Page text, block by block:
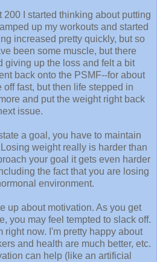
200 I started thinking about putting
up my workouts and started
increased pretty quickly, but so
been some muscle, but there
giving up the loss and felt a bit
back onto the PSMF--for about
fast, but then life stepped in
and put the weight right back
issue.
a goal, you have to maintain
weight really is harder than
your goal it gets even harder
the fact that you are losing
environment.
up about motivation. As you get
you may feel tempted to slack off.
right now. I'm pretty happy about
and health are much better, etc.
can help (like an artificial